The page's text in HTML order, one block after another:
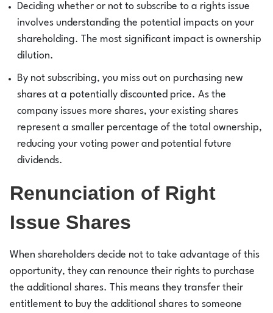
Deciding whether or not to subscribe to a rights issue
involves understanding the potential impacts on your
shareholding. The most significant impact is ownership
dilution.
By not subscribing, you miss out on purchasing new
shares at a potentially discounted price. As the
company issues more shares, your existing shares
represent a smaller percentage of the total ownership,
reducing your voting power and potential future
dividends.
Renunciation of Right
Issue Shares
When shareholders decide not to take advantage of this
opportunity, they can renounce their rights to purchase
the additional shares. This means they transfer their
entitlement to buy the additional shares to someone